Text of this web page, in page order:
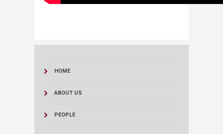
HOME
ABOUT US
PEOPLE